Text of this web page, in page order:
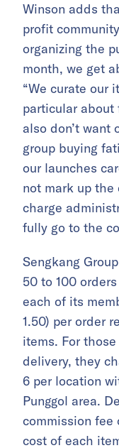
Winson adds
profit
organizing the
month, we get
“We curate our
particular about
also don’t want
group buying
our launches
not mark up the
charge
fully go to the
Sengkang
50 to 100
each of its
1.50) per order
items. For
delivery, they
6 per location
Punggol area.
commission fee
cost of each